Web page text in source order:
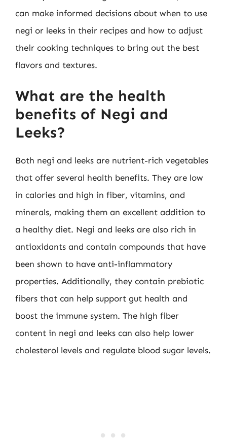
can make informed decisions about when to use
negi or leeks in their recipes and how to adjust
their cooking techniques to bring out the best
flavors and textures.
What are the health
benefits of Negi and
Leeks?
Both negi and leeks are nutrient-rich vegetables
that offer several health benefits. They are low
in calories and high in fiber, vitamins, and
minerals, making them an excellent addition to
a healthy diet. Negi and leeks are also rich in
antioxidants and contain compounds that have
been shown to have anti-inflammatory
properties. Additionally, they contain prebiotic
fibers that can help support gut health and
boost the immune system. The high fiber
content in negi and leeks can also help lower
cholesterol levels and regulate blood sugar levels.